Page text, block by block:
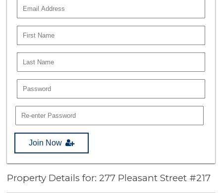
Join Now
Property Details for: 277 Pleasant Street #217